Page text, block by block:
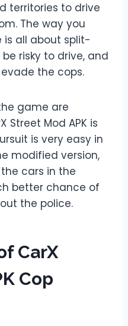
territories to drive
The way you
is all about split-
risky to drive, and
the cops.
game are
Street Mod APK is
is very easy in
modified version,
cars in the
better chance of
the police.
CarX
Cop